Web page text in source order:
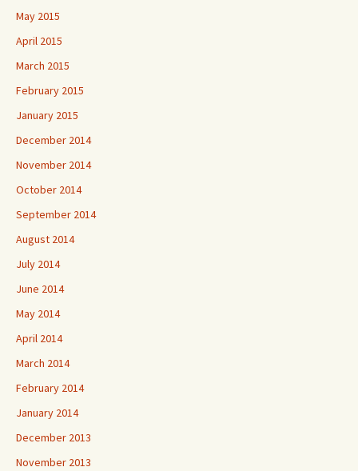
May 2015
April 2015
March 2015
February 2015
January 2015
December 2014
November 2014
October 2014
September 2014
August 2014
July 2014
June 2014
May 2014
April 2014
March 2014
February 2014
January 2014
December 2013
November 2013